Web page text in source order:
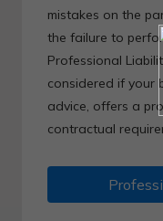
mistakes on the
the failure to
Professional
considered if your
advice, offers a
contractual